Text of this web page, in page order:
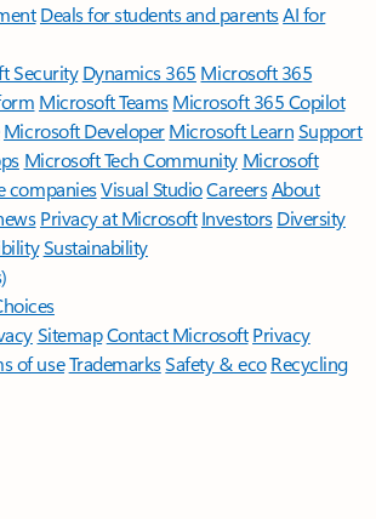
Deals for students and parentsAI for
Security Dynamics 365 Microsoft 365
Microsoft TeamsMicrosoft 365 Copilot
Microsoft DeveloperMicrosoft LearnSupport
Microsoft Tech Community Microsoft
companiesVisual StudioCareersAbout
Privacy at Microsoft Investors Diversity
Sustainability
SitemapContact Microsoft Privacy
of useTrademarksSafety & eco Recycling